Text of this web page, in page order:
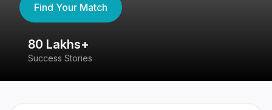
Find Your Match
80 Lakhs+
Success Stories